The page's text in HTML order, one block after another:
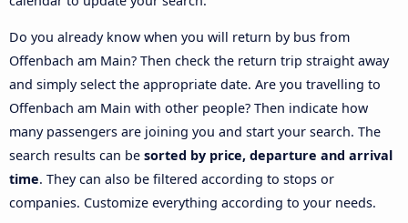
Do you already know when you will return by bus from
Offenbach am Main? Then check the return trip straight away
and simply select the appropriate date. Are you travelling to
Offenbach am Main with other people? Then indicate how
many passengers are joining you and start your search. The
search results can be sorted by price, departure and arrival
time. They can also be filtered according to stops or
companies. Customize everything according to your needs.